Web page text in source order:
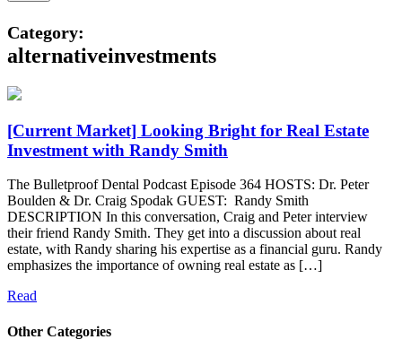
Category:
alternativeinvestments
[Current Market] Looking Bright for Real Estate
Investment with Randy Smith
The Bulletproof Dental Podcast Episode 364 HOSTS: Dr. Peter
Boulden & Dr. Craig Spodak GUEST: Randy Smith
DESCRIPTION In this conversation, Craig and Peter interview
their friend Randy Smith. They get into a discussion about real
estate, with Randy sharing his expertise as a financial guru. Randy
emphasizes the importance of owning real estate as […]
Read
Other Categories